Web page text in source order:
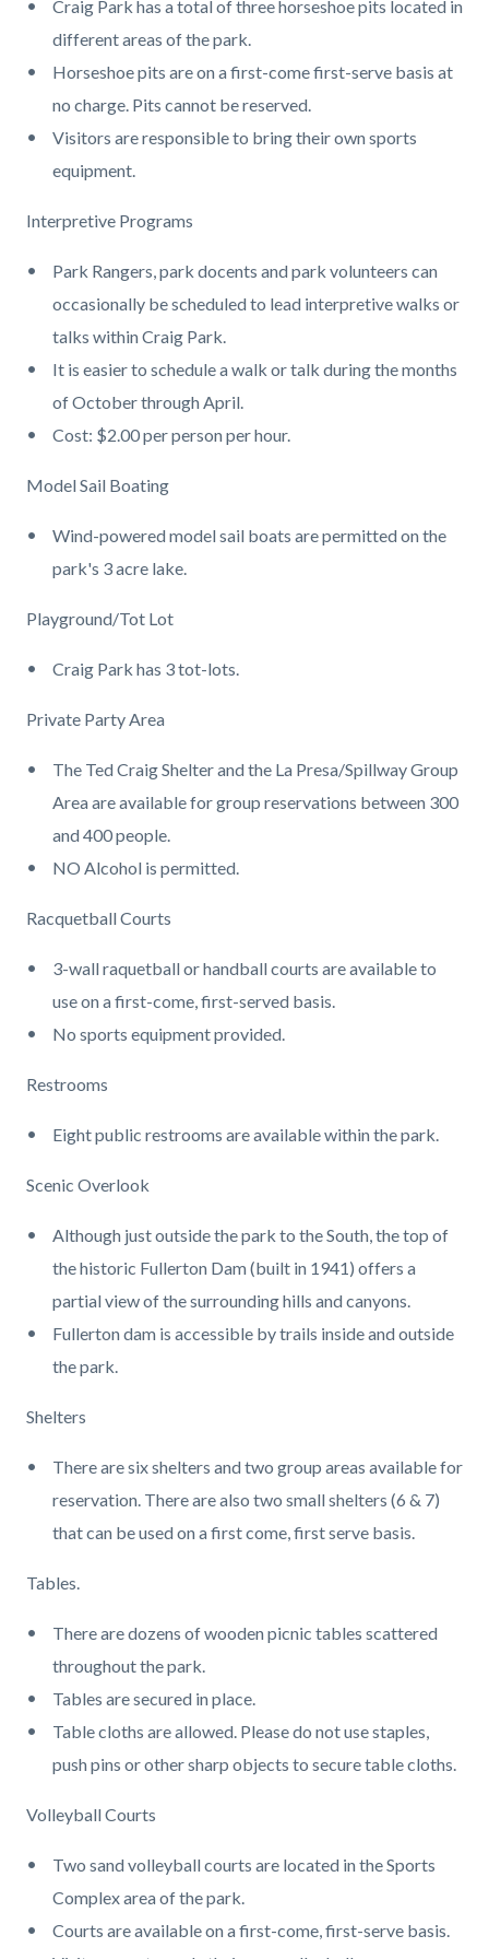
Craig Park has a total of three horseshoe pits located in
different areas of the park.
Horseshoe pits are on a first-come first-serve basis at
no charge. Pits cannot be reserved.
Visitors are responsible to bring their own sports
equipment.
Interpretive Programs
Park Rangers, park docents and park volunteers can
occasionally be scheduled to lead interpretive walks or
talks within Craig Park.
It is easier to schedule a walk or talk during the months
of October through April.
Cost: $2.00 per person per hour.
Model Sail Boating
Wind-powered model sail boats are permitted on the
park's 3 acre lake.
Playground/Tot Lot
Craig Park has 3 tot-lots.
Private Party Area
The Ted Craig Shelter and the La Presa/Spillway Group
Area are available for group reservations between 300
and 400 people.
NO Alcohol is permitted.
Racquetball Courts
3-wall raquetball or handball courts are available to
use on a first-come, first-served basis.
No sports equipment provided.
Restrooms
Eight public restrooms are available within the park.
Scenic Overlook
Although just outside the park to the South, the top of
the historic Fullerton Dam (built in 1941) offers a
partial view of the surrounding hills and canyons.
Fullerton dam is accessible by trails inside and outside
the park.
Shelters
There are six shelters and two group areas available for
reservation. There are also two small shelters (6 & 7)
that can be used on a first come, first serve basis.
Tables.
There are dozens of wooden picnic tables scattered
throughout the park.
Tables are secured in place.
Table cloths are allowed. Please do not use staples,
push pins or other sharp objects to secure table cloths.
Volleyball Courts
Two sand volleyball courts are located in the Sports
Complex area of the park.
Courts are available on a first-come, first-serve basis.